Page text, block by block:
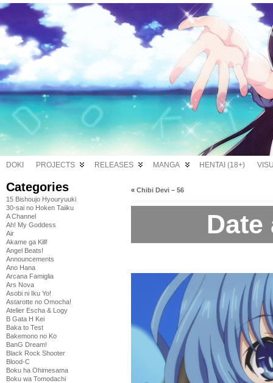
DOKI PROJECTS RELEASES MANGA HENTAI (18+)
Categories
15 Bishoujo Hyouryuuki
30-sai no Hoken Taiiku
A Channel
Ah! My Goddess
Air
Akame ga Kill!
Angel Beats!
Announcements
Ano Hana
Arcana Famiglia
Ars Nova
Asobi ni Iku Yo!
Astarotte no Omocha!
Atelier Escha & Logy
B Gata H Kei
Baka to Test
Bakemono no Ko
BanG Dream!
Black Rock Shooter
Blood-C
Boku ha Ohimesama
Boku wa Tomodachi
« Chibi Devi – 56
Date